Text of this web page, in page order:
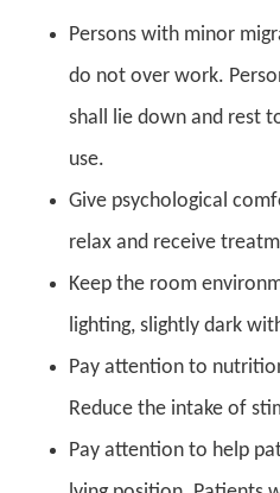
Persons with minor
do not over work.
shall lie down and rest
use.
Give psychological
relax and receive
Keep the room
lighting, slightly dark
Pay attention to
Reduce the intake of
Pay attention to help